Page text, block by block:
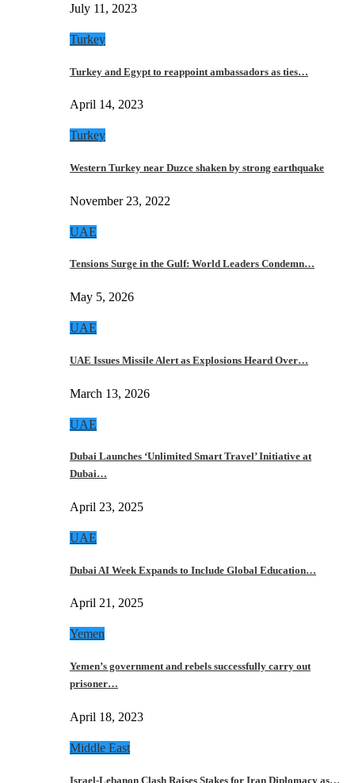
July 11, 2023
Turkey
Turkey and Egypt to reappoint ambassadors as ties…
April 14, 2023
Turkey
Western Turkey near Duzce shaken by strong earthquake
November 23, 2022
UAE
Tensions Surge in the Gulf: World Leaders Condemn…
May 5, 2026
UAE
UAE Issues Missile Alert as Explosions Heard Over…
March 13, 2026
UAE
Dubai Launches ‘Unlimited Smart Travel’ Initiative at
Dubai…
April 23, 2025
UAE
Dubai AI Week Expands to Include Global Education…
April 21, 2025
Yemen
Yemen’s government and rebels successfully carry out
prisoner…
April 18, 2023
Middle East
Israel-Lebanon Clash Raises Stakes for Iran Diplomacy as…